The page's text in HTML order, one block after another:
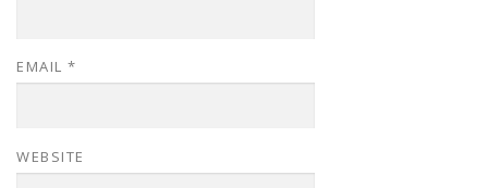
EMAIL *
WEBSITE